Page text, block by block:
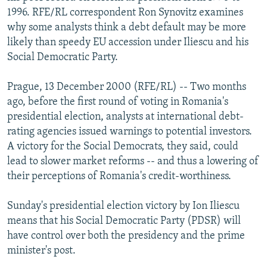
BYPASS BLOCKING
ABOUT RFE/RL
CONTACT US
Subscribe
FOLLOW US
1996. RFE/RL correspondent Ron Synovitz examines
why some analysts think a debt default may be more
likely than speedy EU accession under Iliescu and his
Social Democratic Party.
Prague, 13 December 2000 (RFE/RL) -- Two months
ago, before the first round of voting in Romania's
presidential election, analysts at international debt-
rating agencies issued warnings to potential investors.
A victory for the Social Democrats, they said, could
lead to slower market reforms -- and thus a lowering of
their perceptions of Romania's credit-worthiness.
Sunday's presidential election victory by Ion Iliescu
means that his Social Democratic Party (PDSR) will
have control over both the presidency and the prime
minister's post.